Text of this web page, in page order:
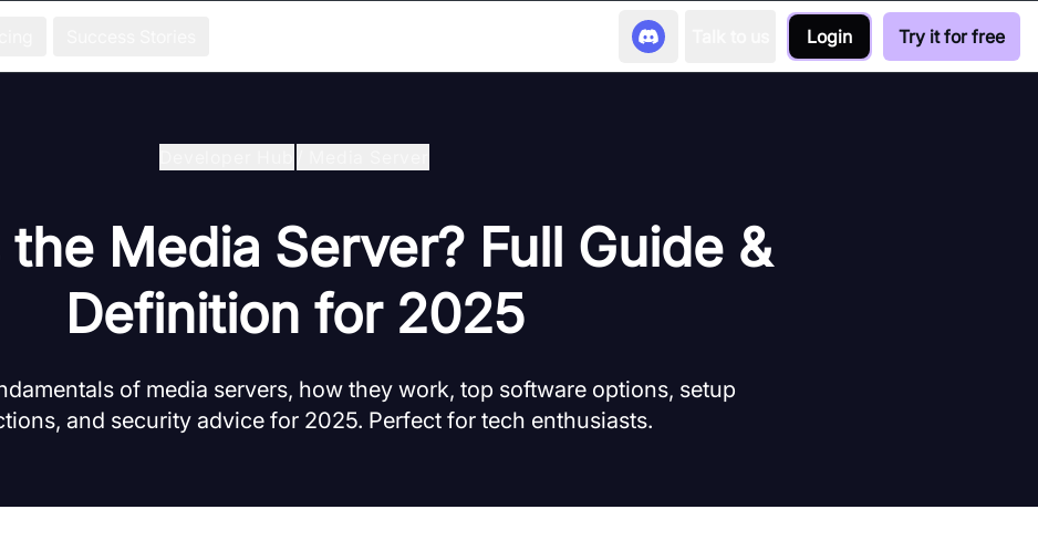
Login Try it for free
Media Server? Full Guide &
Definition for 2025
of media servers, how they work, top software options, setup
and security advice for 2025. Perfect for tech enthusiasts.